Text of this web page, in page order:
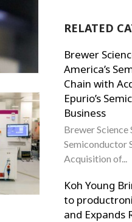
RELATED
Brewer
America’s
Chain with
Epurio’s
Business
Brewer Science
Semiconductor
Acquisition of...
Koh Young
to
and Expands